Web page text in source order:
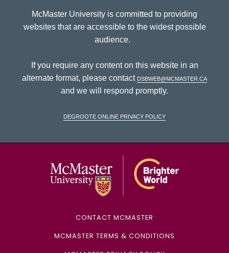
McMaster University is committed to providing
websites that are accessible to the widest possible
audience.
If you require any content on this website in an
alternate format, please contact dsbweb@mcmaster.ca
and we will respond promptly.
DeGroote Online Privacy Policy
CONTACT MCMASTER
MCMASTER TERMS & CONDITIONS